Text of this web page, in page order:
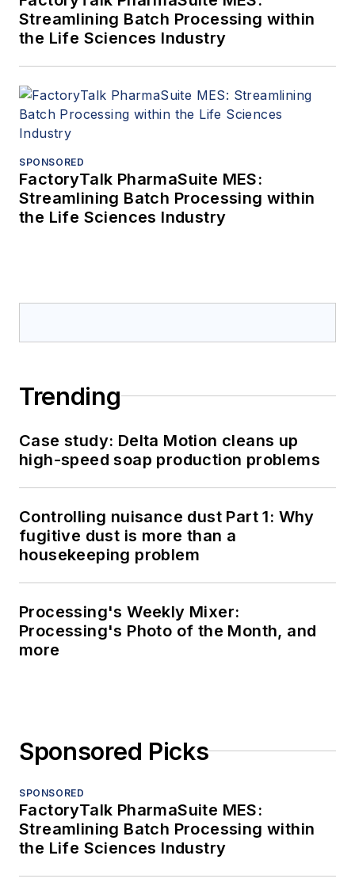
Streamlining Batch Processing within
the Life Sciences Industry
SPONSORED
FactoryTalk PharmaSuite MES:
Streamlining Batch Processing within
the Life Sciences Industry
Trending
Case study: Delta Motion cleans up
high-speed soap production problems
Controlling nuisance dust Part 1: Why
fugitive dust is more than a
housekeeping problem
Processing's Weekly Mixer:
Processing's Photo of the Month, and
more
Sponsored Picks
SPONSORED
FactoryTalk PharmaSuite MES:
Streamlining Batch Processing within
the Life Sciences Industry